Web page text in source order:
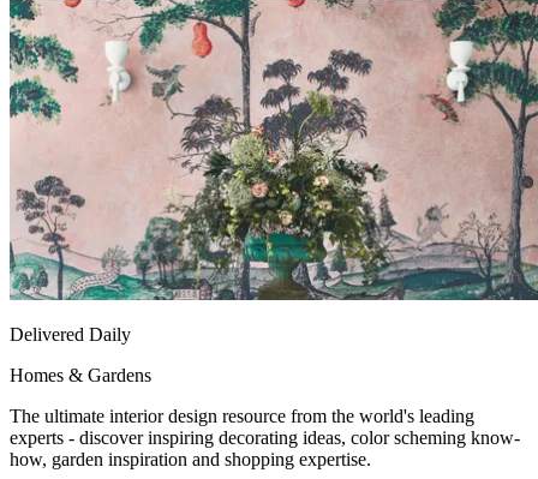
Delivered Daily
Homes & Gardens
The ultimate interior design resource from the world's leading
experts - discover inspiring decorating ideas, color scheming know-
how, garden inspiration and shopping expertise.